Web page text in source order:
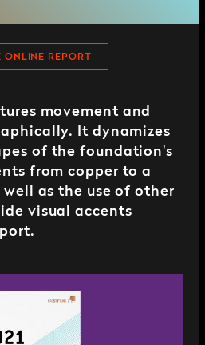
ONLINE REPORT
movement and
It dynamizes
of the foundation's
from copper to a
as the use of other
visual accents